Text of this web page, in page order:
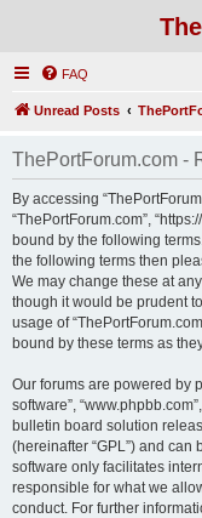
FAQ
Unread Posts
ThePortForum.com -
By accessing
“ThePortForum.com”,
bound by the following
the following terms then
We may change these at
though it would be prudent
usage of
bound by these terms as
Our forums are powered by
software”,
bulletin board solution
(hereinafter “GPL”) and can
software only facilitates
responsible for what we
conduct. For further